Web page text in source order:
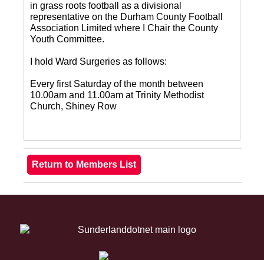
in grass roots football as a divisional
representative on the Durham County Football
Association Limited where I Chair the County
Youth Committee.
I hold Ward Surgeries as follows:
Every first Saturday of the month between
10.00am and 11.00am at Trinity Methodist
Church, Shiney Row